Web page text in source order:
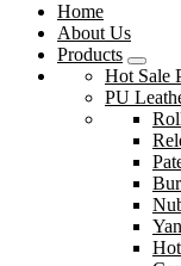
Home
About Us
Products
Hot Sale
PU